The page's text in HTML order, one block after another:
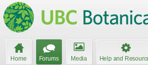
Home Forums Media Help and